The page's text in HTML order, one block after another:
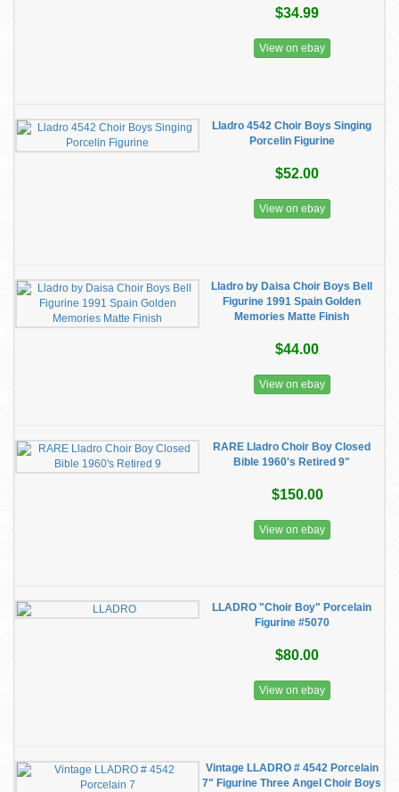
$34.99
View on ebay
Lladro 4542 Choir Boys Singing
Porcelin Figurine
$52.00
View on ebay
Lladro by Daisa Choir Boys Bell
Figurine 1991 Spain Golden
Memories Matte Finish
$44.00
View on ebay
RARE Lladro Choir Boy Closed
Bible 1960's Retired 9"
$150.00
View on ebay
LLADRO "Choir Boy" Porcelain
Figurine #5070
$80.00
View on ebay
Vintage LLADRO # 4542 Porcelain
7" Figurine Three Angel Choir Boys